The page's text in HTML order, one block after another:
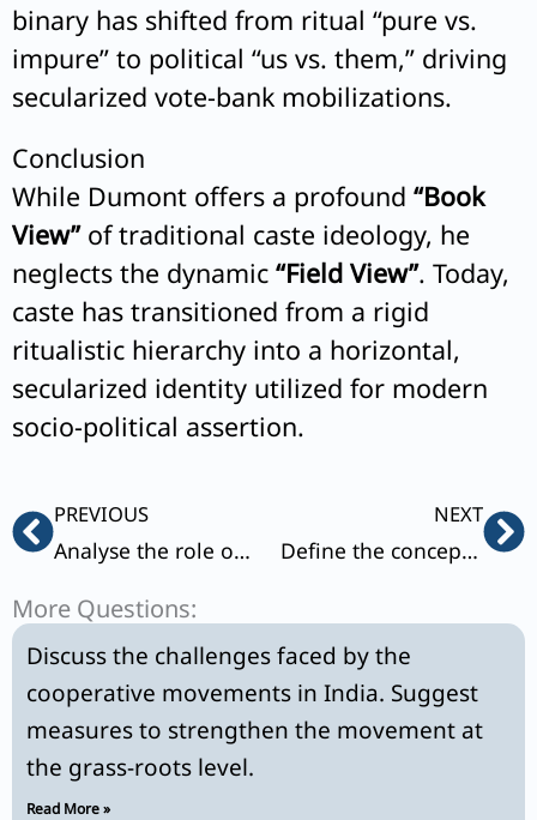
binary has shifted from ritual “pure vs.
impure” to political “us vs. them,” driving
secularized vote-bank mobilizations.
Conclusion
While Dumont offers a profound “Book
View”of traditional caste ideology, he
neglects the dynamic “Field View”. Today,
caste has transitioned from a rigid
ritualistic hierarchy into a horizontal,
secularized identity utilized for modern
socio-political assertion.
PrevPREVIOUS
Analyse the role of market and modern forces in understanding the changing trends in marriage systems in India.
NEXT
Define the concepts of ‘Descent’ and ‘Alliance’. Differentiate between North Indian and South Indian Kinship systems with examples.
More Questions:
Discuss the challenges faced by the
cooperative movements in India. Suggest
measures to strengthen the movement at
the grass-roots level.
Read More »